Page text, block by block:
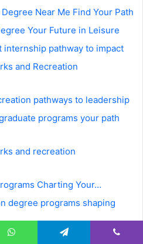
Near Me Find Your Path
Your Future in Leisure
internship pathway to impact
and Recreation
pathways to leadership
programs your path
and recreation
Charting Your…
degree programs shaping
Degree Online